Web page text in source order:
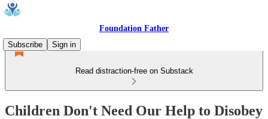
Foundation Father
Subscribe
Sign in
Read distraction-free on Substack
Children Don't Need Our Help to Disobey